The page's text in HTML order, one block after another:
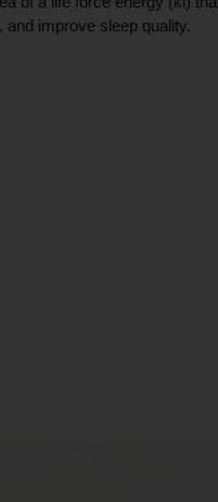
improve sleep quality.